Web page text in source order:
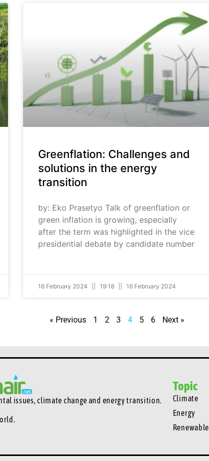
Greenflation: Challenges and
solutions in the energy
transition
by: Eko Prasetyo Talk of greenflation or
green inflation is growing, especially
after the term was highlighted in the vice
presidential debate by candidate number
16 February 2024 19:18 16 February 2024
« Previous 1 2 3 4 5 6 Next »
issues, climate change and energy transition.
Topic
Climate
Energy
Renewable